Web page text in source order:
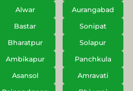
Alwar
Aurangabad
Bastar
Sonipat
Bharatpur
Solapur
Ambikapur
Panchkula
Asansol
Amravati